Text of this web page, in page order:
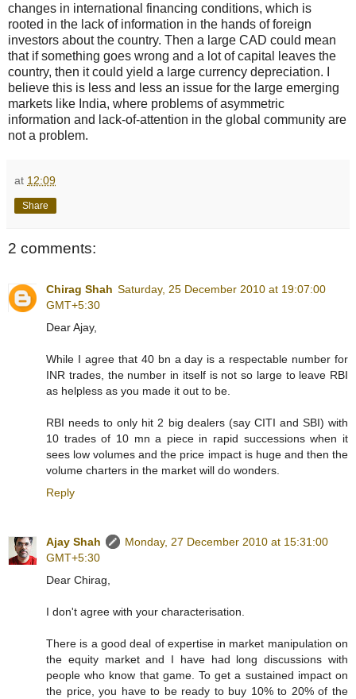
changes in international financing conditions, which is
rooted in the lack of information in the hands of foreign
investors about the country. Then a large CAD could mean
that if something goes wrong and a lot of capital leaves the
country, then it could yield a large currency depreciation. I
believe this is less and less an issue for the large emerging
markets like India, where problems of asymmetric
information and lack-of-attention in the global community are
not a problem.
at 12:09
Share
2 comments:
Chirag Shah Saturday, 25 December 2010 at 19:07:00
GMT+5:30
Dear Ajay,
While I agree that 40 bn a day is a respectable number for
INR trades, the number in itself is not so large to leave RBI
as helpless as you made it out to be.
RBI needs to only hit 2 big dealers (say CITI and SBI) with
10 trades of 10 mn a piece in rapid successions when it
sees low volumes and the price impact is huge and then the
volume charters in the market will do wonders.
Reply
Ajay Shah
Monday, 27 December 2010 at 15:31:00
GMT+5:30
Dear Chirag,
I don't agree with your characterisation.
There is a good deal of expertise in market manipulation on
the equity market and I have had long discussions with
people who know that game. To get a sustained impact on
the price, you have to be ready to buy 10% to 20% of the